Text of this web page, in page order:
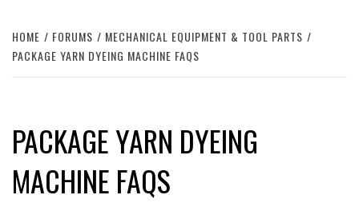
HOME FORUMS
MECHANICAL EQUIPMENT & TOOL PARTS
PACKAGE YARN DYEING MACHINE FAQS
PACKAGE YARN DYEING
MACHINE FAQS